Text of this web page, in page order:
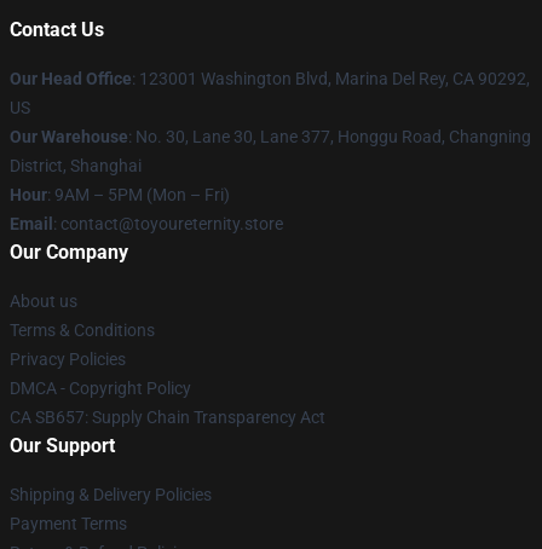
Contact Us
Our Head Office: 123001 Washington Blvd, Marina Del Rey, CA 90292,
US
Our Warehouse: No. 30, Lane 30, Lane 377, Honggu Road, Changning
District, Shanghai
Hour: 9AM – 5PM (Mon – Fri)
Email : contact@toyoureternity.store
Our Company
About us
Terms & Conditions
Privacy Policies
DMCA - Copyright Policy
CA SB657: Supply Chain Transparency Act
Our Support
Shipping & Delivery Policies
Payment Terms